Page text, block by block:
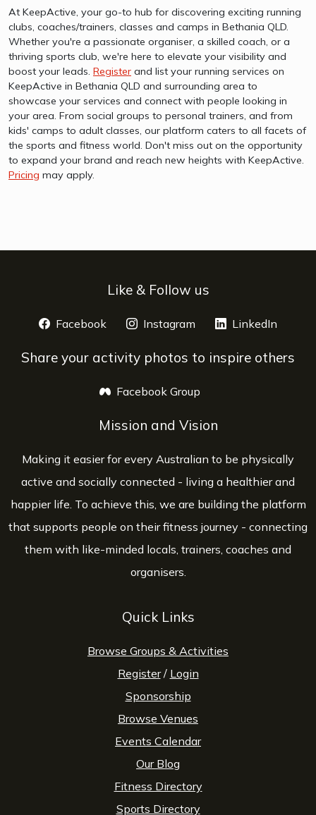
At KeepActive, your go-to hub for discovering exciting running
clubs, coaches/trainers, classes and camps in Bethania QLD.
Whether you're a passionate organiser, a skilled coach, or a
thriving sports club, we're here to elevate your visibility and
boost your leads. Register and list your running services on
KeepActive in Bethania QLD and surrounding area to
showcase your services and connect with people looking in
your area. From social groups to personal trainers, and from
kids' camps to adult classes, our platform caters to all facets of
the sports and fitness world. Don't miss out on the opportunity
to expand your brand and reach new heights with KeepActive.
Pricing may apply.
Like & Follow us
Facebook opens a new window
Instagram opens a new window
LinkedIn
Share your activity photos to inspire others
Facebook Group
Mission and Vision
Making it easier for every Australian to be physically
active and socially connected - living a healthier and
happier life. To achieve this, we are building the platform
that supports people on their fitness journey - connecting
them with like-minded locals, trainers, coaches and
organisers.
Quick Links
Browse Groups & Activities
Register/ Login
Sponsorship
Browse Venues
Events Calendar
Our Blog
Fitness Directory
Sports Directory